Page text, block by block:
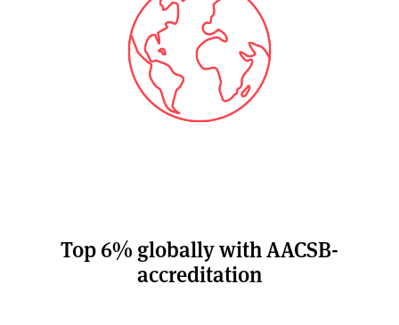
Top 6% globally with AACSB-
accreditation